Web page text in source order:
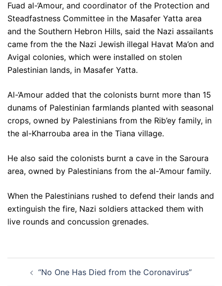
Fuad al-‘Amour, and coordinator of the Protection and
Steadfastness Committee in the Masafer Yatta area
and the Southern Hebron Hills, said the Nazi assailants
came from the the Nazi Jewish illegal Havat Ma’on and
Avigal colonies, which were installed on stolen
Palestinian lands, in Masafer Yatta.
Al-‘Amour added that the colonists burnt more than 15
dunams of Palestinian farmlands planted with seasonal
crops, owned by Palestinians from the Rib’ey family, in
the al-Kharrouba area in the Tiana village.
He also said the colonists burnt a cave in the Saroura
area, owned by Palestinians from the al-’Amour family.
When the Palestinians rushed to defend their lands and
extinguish the fire, Nazi soldiers attacked them with
live rounds and concussion grenades.
navigation
“No One Has Died from the Coronavirus”